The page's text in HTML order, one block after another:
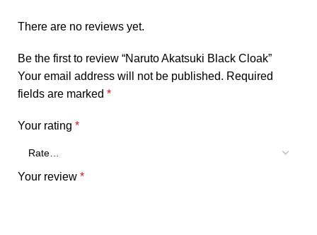
There are no reviews yet.
Be the first to review “Naruto Akatsuki Black Cloak”
Your email address will not be published. Required
fields are marked *
Your rating *
Your review *